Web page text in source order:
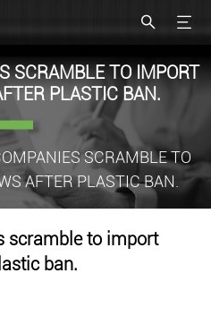
SCRAMBLE TO IMPORT
PLASTIC BAN.
SCRAMBLE TO
AFTER PLASTIC BAN.
scramble to import
ban.